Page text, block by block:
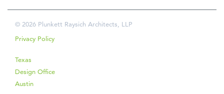
© 2026 Plunkett Raysich Architects, LLP
Privacy Policy
Texas
Design Office
Austin